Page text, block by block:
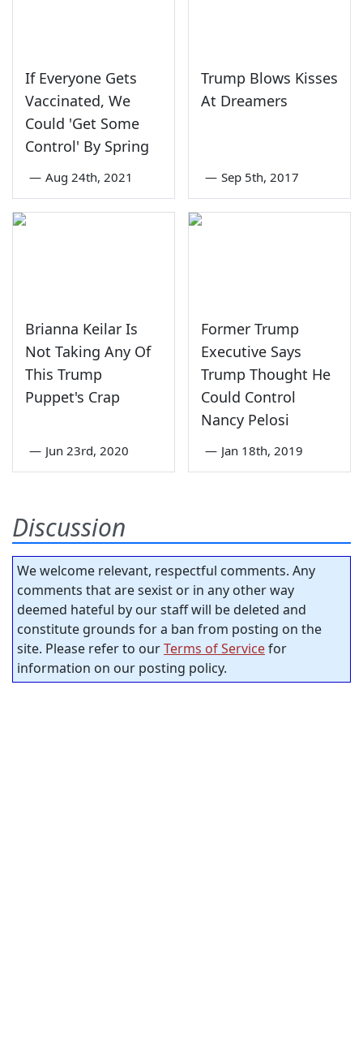
If Everyone Gets
Vaccinated, We
Could 'Get Some
Control' By Spring
— Aug 24th, 2021
Trump Blows Kisses
At Dreamers
— Sep 5th, 2017
Brianna Keilar Is
Not Taking Any Of
This Trump
Puppet's Crap
— Jun 23rd, 2020
Former Trump
Executive Says
Trump Thought He
Could Control
Nancy Pelosi
— Jan 18th, 2019
Discussion
We welcome relevant, respectful comments. Any
comments that are sexist or in any other way
deemed hateful by our staff will be deleted and
constitute grounds for a ban from posting on the
site. Please refer to ourTerms of Servicefor
information on our posting policy.